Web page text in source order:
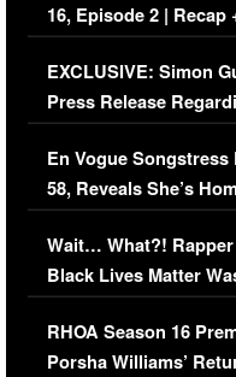
16, Episode 2 | Recap
Episode (VIDEO)
EXCLUSIVE: Simon
Press Release
Immigration Issue
En Vogue
58, Reveals She’s
Her Car (VIDEO)
Wait… What?!
Black Lives Matter
Comments Were
RHOA Season 16
Porsha Williams’